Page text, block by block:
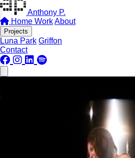
Anthony P.
Home WorkAbout
Projects
Luna Park Griffon
Contact